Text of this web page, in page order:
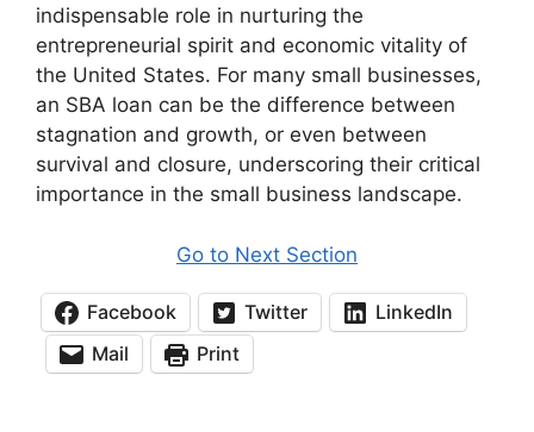
indispensable role in nurturing the
entrepreneurial spirit and economic vitality of
the United States. For many small businesses,
an SBA loan can be the difference between
stagnation and growth, or even between
survival and closure, underscoring their critical
importance in the small business landscape.
Go to Next Section
Facebook Twitter
LinkedIn
Mail
Print